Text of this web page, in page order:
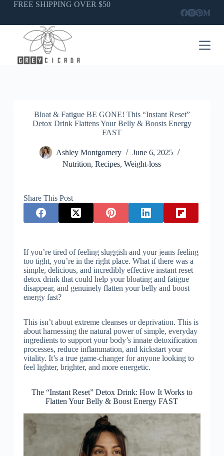
SkipFREE SHIPPING OVER $50
Bloat & Fatigue BE GONE! This “Instant Reset”
Detox Drink Flattens Your Belly & Boosts Energy
FAST
Ashley Montgomery
June 6, 2025
Nutrition,Recipes,Weight-loss
Share This Post
If you’re tired of feeling sluggish and your jeans feeling
too tight, you’re in the right place. What if there was a
simple, delicious, and incredibly effective instant reset
detox drink that could help your bloating and fatigue
disappear, and genuinely flatten your belly and boost
energy fast?
This isn’t about extreme cleanses or deprivation. This is
about harnessing the natural power of simple, everyday
ingredients to support your body’s innate detoxification
processes, reduce inflammation, and kickstart your
vitality. It’s a true game-changer for anyone looking to
feel lighter, brighter, and more energetic.
The “Instant Reset” Detox Drink: How It Works to
Flatten Your Belly & Boost Energy FAST